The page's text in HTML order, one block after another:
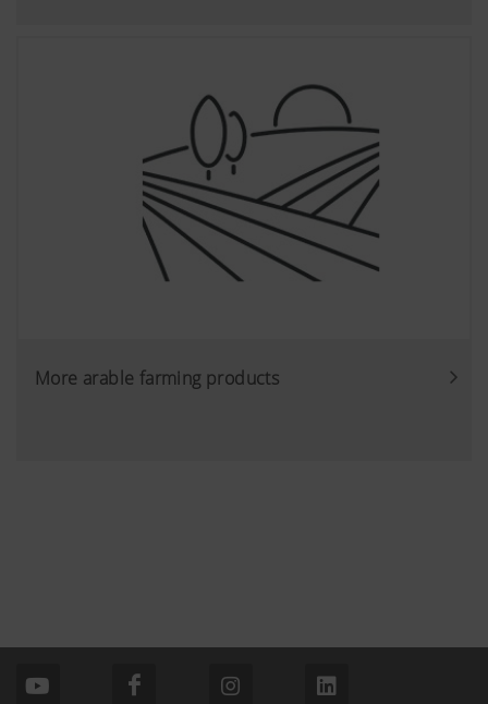
More arable farming products